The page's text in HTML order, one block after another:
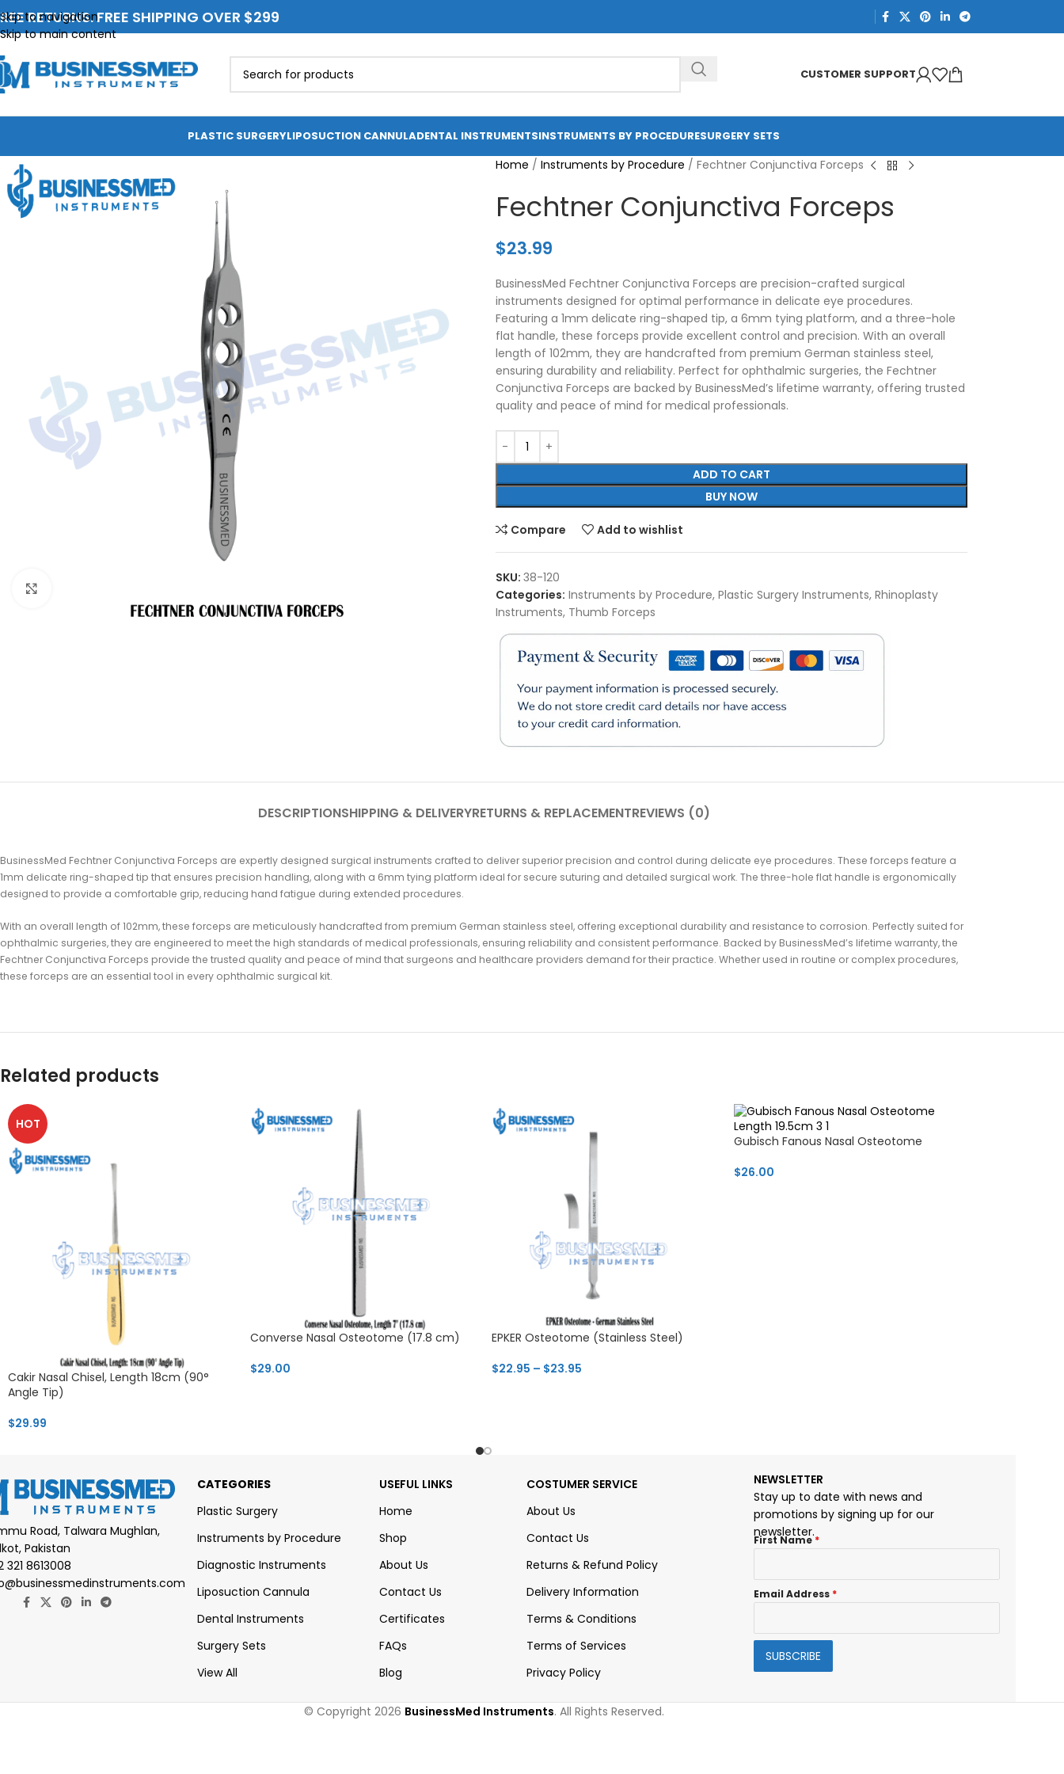
Skip to navigation
Skip to main content
RETURNS. FREE SHIPPING OVER $299
CUSTOMER SUPPORT
PLASTIC SURGERYLIPOSUCTION CANNULADENTAL INSTRUMENTSINSTRUMENTS BY PROCEDURESURGERY SETS
Home / Instruments by Procedure / Fechtner Conjunctiva Forceps
Fechtner Conjunctiva Forceps
$23.99
BusinessMed Fechtner Conjunctiva Forceps are precision-crafted surgical
instruments designed for optimal performance in delicate eye procedures.
Featuring a 1mm delicate ring-shaped tip, a 6mm tying platform, and a three-hole
flat handle, these forceps provide excellent control and precision. With an overall
length of 102mm, they are handcrafted from premium German stainless steel,
ensuring durability and reliability. Perfect for ophthalmic surgeries, the Fechtner
Conjunctiva Forceps are backed by BusinessMed’s lifetime warranty, offering trusted
quality and peace of mind for medical professionals.
ADD TO CART
BUY NOW
Compare Add to wishlist
SKU: 38-120
Categories: Instruments by Procedure, Plastic Surgery Instruments, Rhinoplasty
Instruments, Thumb Forceps
DESCRIPTIONSHIPPING & DELIVERYRETURNS & REPLACEMENTREVIEWS (0)
BusinessMed Fechtner Conjunctiva Forceps are expertly designed surgical instruments crafted to deliver superior precision and control during delicate eye procedures. These forceps feature a
1mm delicate ring-shaped tip that ensures precision handling, along with a 6mm tying platform ideal for secure suturing and detailed surgical work. The three-hole flat handle is ergonomically
designed to provide a comfortable grip, reducing hand fatigue during extended procedures.
With an overall length of 102mm, these forceps are meticulously handcrafted from premium German stainless steel, offering exceptional durability and resistance to corrosion. Perfectly suited for
ophthalmic surgeries, they are engineered to meet the high standards of medical professionals, ensuring reliability and consistent performance. Backed by BusinessMed’s lifetime warranty, the
Fechtner Conjunctiva Forceps provide the trusted quality and peace of mind that surgeons and healthcare providers demand for their practice. Whether used in routine or complex procedures,
these forceps are an essential tool in every ophthalmic surgical kit.
Related products
HOT
Cakir Nasal Chisel, Length 18cm (90°
Angle Tip)
$29.99
Converse Nasal Osteotome (17.8 cm)
$29.00
EPKER Osteotome (Stainless Steel)
$22.95 – $23.95
Gubisch Fanous Nasal Osteotome
$26.00
Road, Talwara Mughlan,
Pakistan
321 8613008
CATEGORIES
Plastic Surgery
Instruments by Procedure
Diagnostic Instruments
Liposuction Cannula
Dental Instruments
Surgery Sets
View All
USEFUL LINKS
Home
Shop
About Us
Contact Us
Certificates
FAQs
Blog
COSTUMER SERVICE
About Us
Contact Us
Returns & Refund Policy
Delivery Information
Terms & Conditions
Terms of Services
Privacy Policy
NEWSLETTER
Stay up to date with news and
promotions by signing up for our
newsletter.
First Name*
Email Address *
SUBSCRIBE
© Copyright 2026 BusinessMed Instruments. All Rights Reserved.